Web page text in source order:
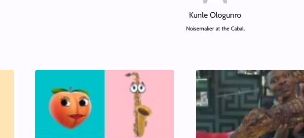
Kunle Ologunro
Noisemaker at the Cabal.